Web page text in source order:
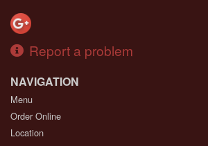
Report a problem
NAVIGATION
Menu
Order Online
Location